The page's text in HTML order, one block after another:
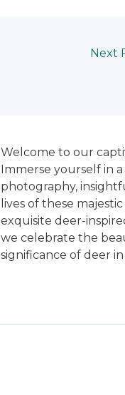
Next
Welcome to our
Immerse yourself in
photography,
lives of these
exquisite deer-
we celebrate the
significance of deer